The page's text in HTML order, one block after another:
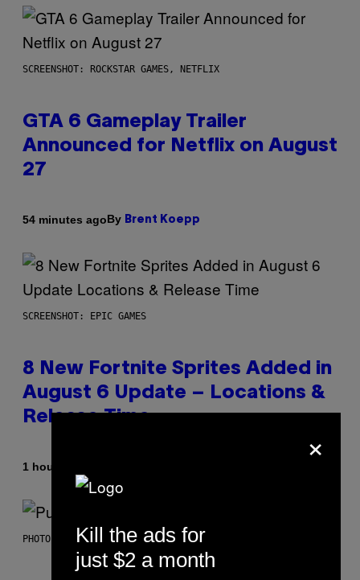
SCREENSHOT: ROCKSTAR GAMES, NETFLIX
GTA 6 Gameplay Trailer
Announced for Netflix on August
27
54 minutes agoBy Brent Koepp
SCREENSHOT: EPIC GAMES
8 New Fortnite Sprites Added in
August 6 Update – Locations &
Release Time
1 hour ago
PHOTO BY GIE KNAEPS/GETTY IMAGES
×
Kill the ads for
just $2 a month